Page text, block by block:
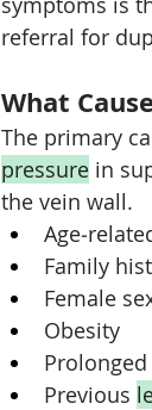
referral for
What
The primary
pressure in
the vein wall.
Family
Female
Obesity
Previous